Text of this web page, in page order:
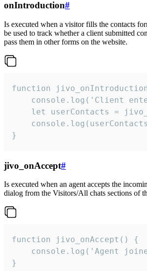
onIntroduction#
Is executed when a visitor fills the contacts
be used to track whether a client submitted
pass them in other forms on the website.
function
console.log('Client
let userContacts =
}
jivo_onAccept#
Is executed when an agent accepts the
dialog from the Visitors/All chats sections of
function jivo_onAccept() {
}